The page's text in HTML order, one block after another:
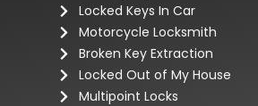
Locked Keys In Car
Motorcycle Locksmith
Broken Key Extraction
Locked Out of My House
Multipoint Locks